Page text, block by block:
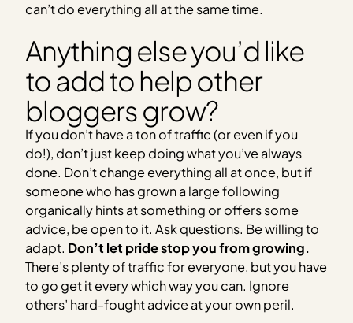
can’t do everything all at the same time.
Anything else you’d like
to add to help other
bloggers grow?
If you don’t have a ton of traffic (or even if you
do!), don’t just keep doing what you’ve always
done. Don’t change everything all at once, but if
someone who has grown a large following
organically hints at something or offers some
advice, be open to it. Ask questions. Be willing to
adapt. Don’t let pride stop you from growing.
There’s plenty of traffic for everyone, but you have
to go get it every which way you can. Ignore
others’ hard-fought advice at your own peril.